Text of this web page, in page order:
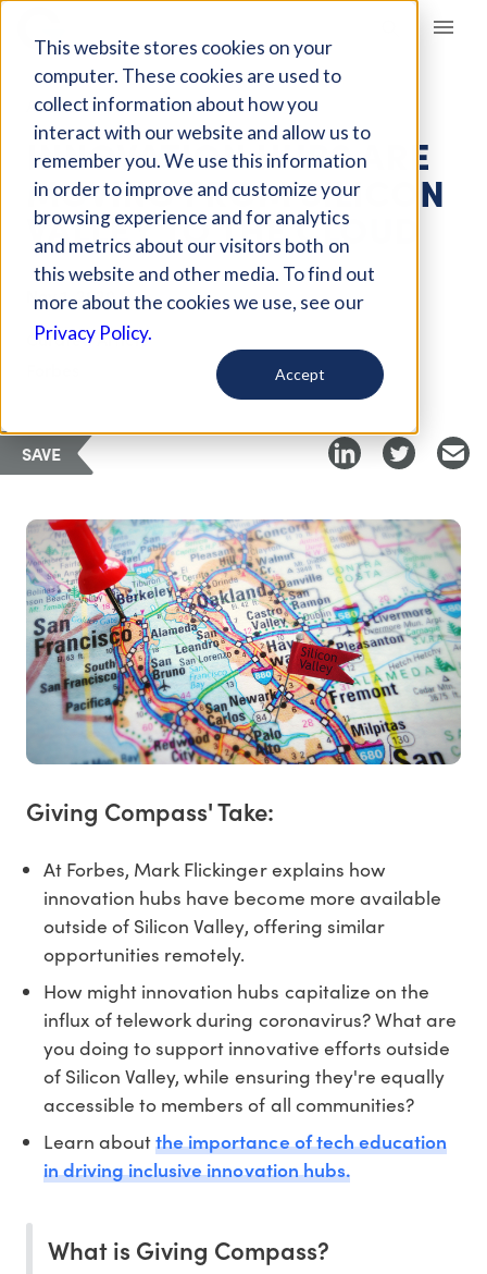
This website stores cookies on your
computer. These cookies are used to
collect information about how you
interact with our website and allow us to
remember you. We use this information
in order to improve and customize your
browsing experience and for analytics
and metrics about our visitors both on
this website and other media. To find out
more about the cookies we use, see our
Privacy Policy.
Accept
Giving Compass
ARTICLE
INNOVATION HUBS ARE
MOVING FROM SILICON
VALLEY TO THE CLOUD
Nov 1, 2020
Curated Article
SAVE
Giving Compass' Take:
At Forbes, Mark Flickinger explains how
innovation hubs have become more available
outside of Silicon Valley, offering similar
opportunities remotely.
How might innovation hubs capitalize on the
influx of telework during coronavirus? What are
you doing to support innovative efforts outside
of Silicon Valley, while ensuring they're equally
accessible to members of all communities?
Learn aboutthe importance of tech education
in driving inclusive innovation hubs.
What is Giving Compass?